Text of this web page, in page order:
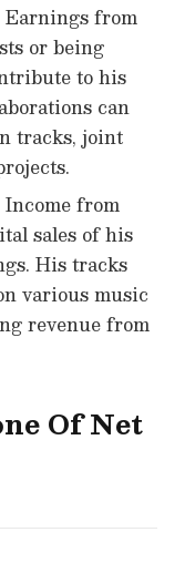
Earnings from
or being
to his
can
tracks, joint
from
sales of his
His tracks
various music
revenue from
Of Net